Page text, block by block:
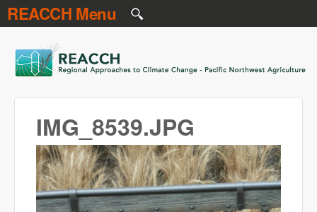
Skip to main content
REACCH Menu
REACCH
IMG_8539.JPG